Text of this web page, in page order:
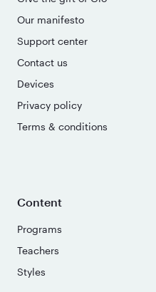
Our manifesto
Support center
Contact us
Devices
Privacy policy
Terms & conditions
Content
Programs
Teachers
Styles